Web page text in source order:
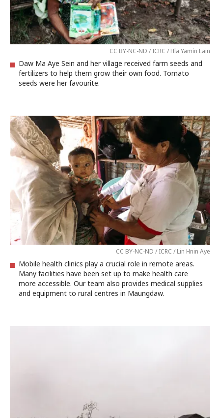
CC BY-NC-ND / ICRC / Hla Yamin Eain
Daw Ma Aye Sein and her village received farm seeds and
fertilizers to help them grow their own food. Tomato
seeds were her favourite.
CC BY-NC-ND / ICRC / Lin Hnin Aye
Mobile health clinics play a crucial role in remote areas.
Many facilities have been set up to make health care
more accessible. Our team also provides medical supplies
and equipment to rural centres in Maungdaw.